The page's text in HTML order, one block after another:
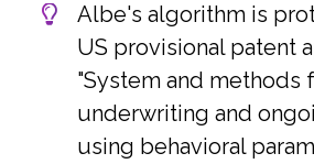
Albe's algorithm is
US provisional patent
"System and methods
underwriting and
using behavioral